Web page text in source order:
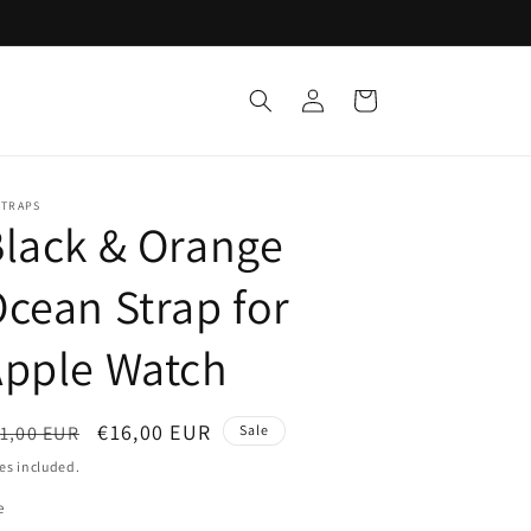
Log
in
Cart
& Orange
Strap for
Watch
EUR
Sale
€16,00 EUR Sale
included.